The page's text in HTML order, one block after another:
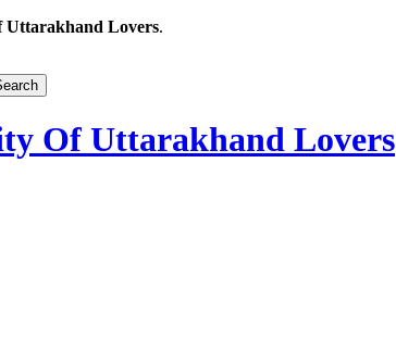
Uttarakhand Lovers.
Of Uttarakhand Lovers